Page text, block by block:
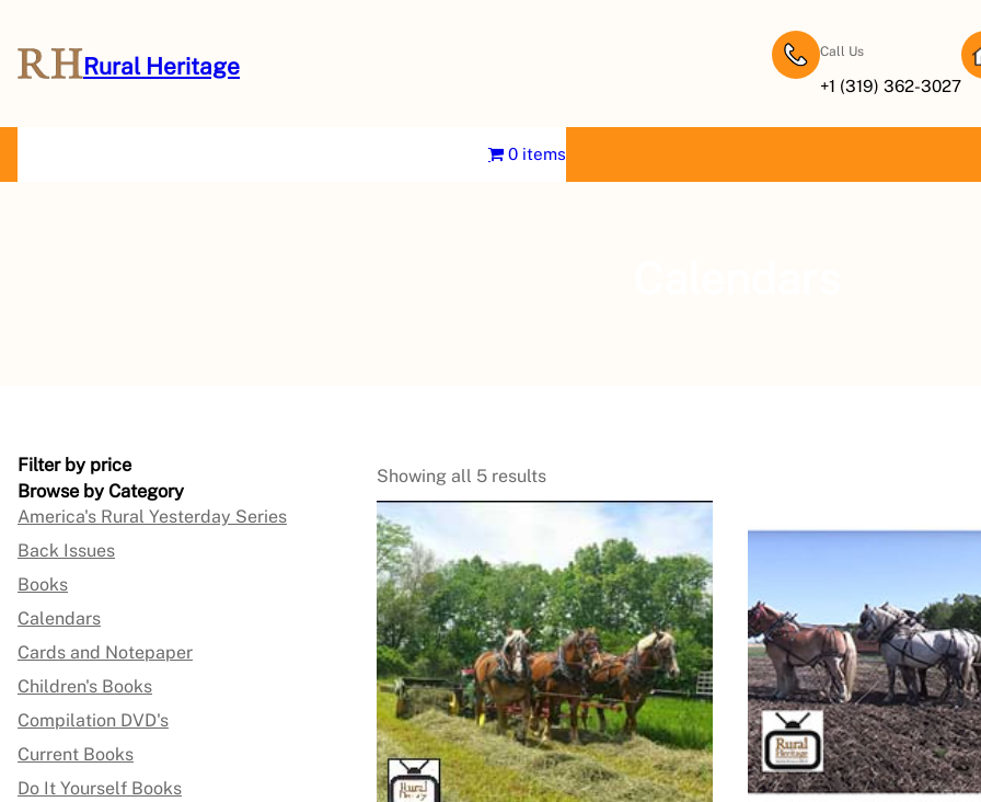
Rural Heritage
Call Us
+1 (319) 362-3027
Contact Us 0 items
Filter by price
Browse by Category
America's Rural Yesterday Series
Back Issues
Books
Calendars
Cards and Notepaper
Children's Books
Compilation DVD's
Current Books
Do It Yourself Books
Showing all 5 results